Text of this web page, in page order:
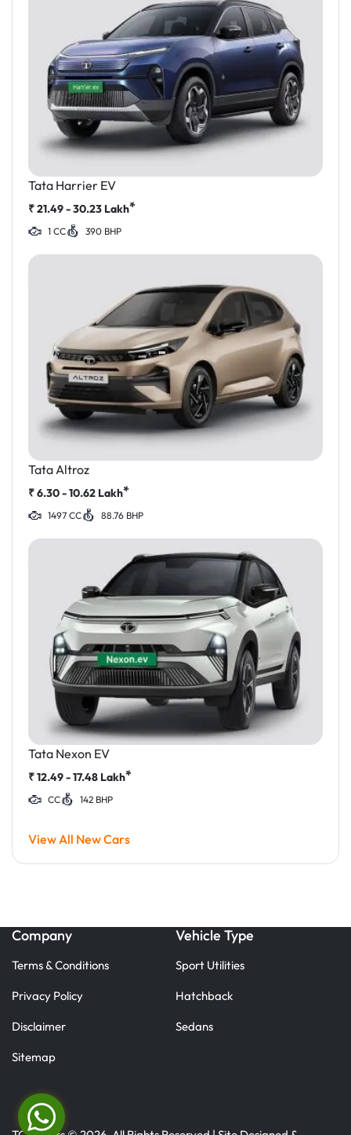
Tata Harrier EV
₹21.49 - 30.23 Lakh*
1 CC 390 BHP
Tata Altroz
₹6.30 - 10.62 Lakh*
1497 CC 88.76 BHP
Tata Nexon EV
₹12.49 - 17.48 Lakh*
CC 142 BHP
View All New Cars
Company
Terms & Conditions
Privacy Policy
Disclaimer
Sitemap
Vehicle Type
Sport Utilities
Hatchback
Sedans